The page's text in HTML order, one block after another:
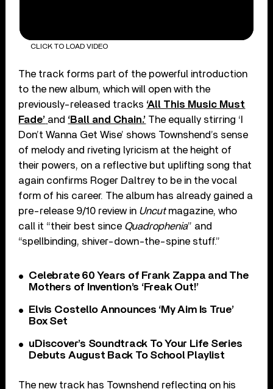
CLICK TO LOAD VIDEO
The track forms part of the powerful introduction
to the new album, which will open with the
previously-released tracks ‘All This Music Must
Fade’ and ‘Ball and Chain.’ The equally stirring ‘I
Don’t Wanna Get Wise’ shows Townshend’s sense
of melody and riveting lyricism at the height of
their powers, on a reflective but uplifting song that
again confirms Roger Daltrey to be in the vocal
form of his career. The album has already gained a
pre-release 9/10 review in Uncutmagazine, who
call it “their best since Quadrophenia” and
“spellbinding, shiver-down-the-spine stuff.”
Celebrate 60 Years of Frank Zappa and The
Mothers of Invention’s ‘Freak Out!’
Elvis Costello Announces ‘My Aim Is True’
Box Set
uDiscover’s Soundtrack To Your Life Series
Debuts August Back To School Playlist
The new track has Townshend reflecting on his